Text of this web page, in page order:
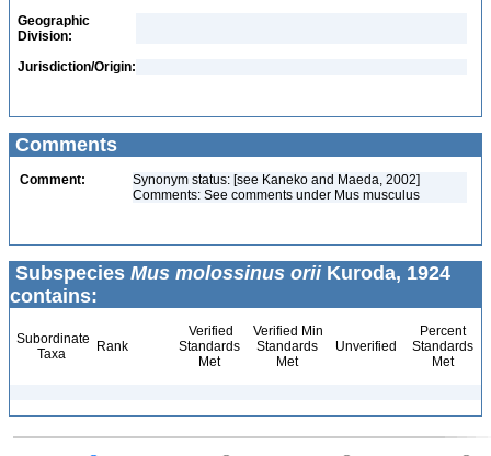
Geographic
Division:
Jurisdiction/Origin:
Comments
Comment:
Synonym status: [see Kaneko and Maeda, 2002]
Comments: See comments under Mus musculus
Subspecies Mus molossinus oriiKuroda, 1924
contains:
Subordinate
Taxa
Rank
Verified
Standards
Met
Verified Min
Standards
Met
Unverified
Percent
Standards
Met